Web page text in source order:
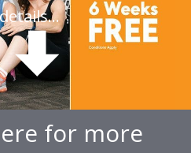
details...
for more